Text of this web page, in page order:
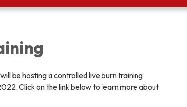
be hosting a controlled live burn training
Click on the link below to learn more about